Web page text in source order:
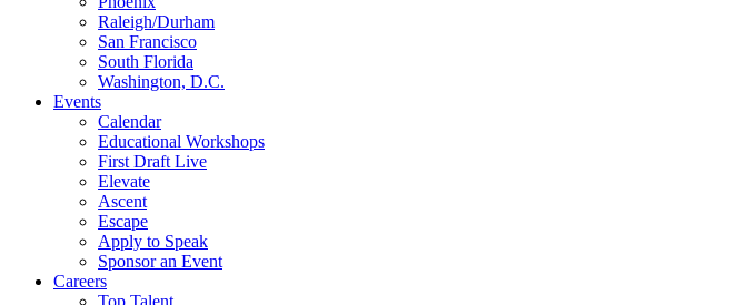
Raleigh/Durham
San Francisco
South Florida
Washington, D.C.
Events
Calendar
Educational Workshops
First Draft Live
Elevate
Ascent
Escape
Apply to Speak
Sponsor an Event
Careers
Top Talent